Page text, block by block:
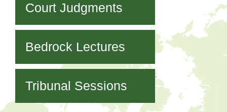
Court Judgments
Bedrock Lectures
Tribunal Sessions